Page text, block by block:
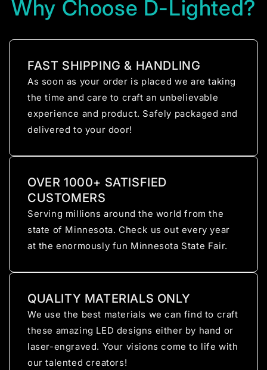
Why Choose D-Lighted?
FAST SHIPPING & HANDLING
As soon as your order is placed we are taking
the time and care to craft an unbelievable
experience and product. Safely packaged and
delivered to your door!
OVER 1000+ SATISFIED
CUSTOMERS
Serving millions around the world from the
state of Minnesota. Check us out every year
at the enormously fun Minnesota State Fair.
QUALITY MATERIALS ONLY
We use the best materials we can find to craft
these amazing LED designs either by hand or
laser-engraved. Your visions come to life with
our talented creators!